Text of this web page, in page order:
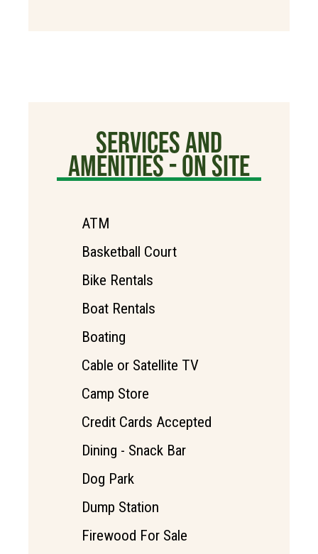
SERVICES AND
AMENITIES - ON SITE
ATM
Basketball Court
Bike Rentals
Boat Rentals
Boating
Cable or Satellite TV
Camp Store
Credit Cards Accepted
Dining - Snack Bar
Dog Park
Dump Station
Firewood For Sale